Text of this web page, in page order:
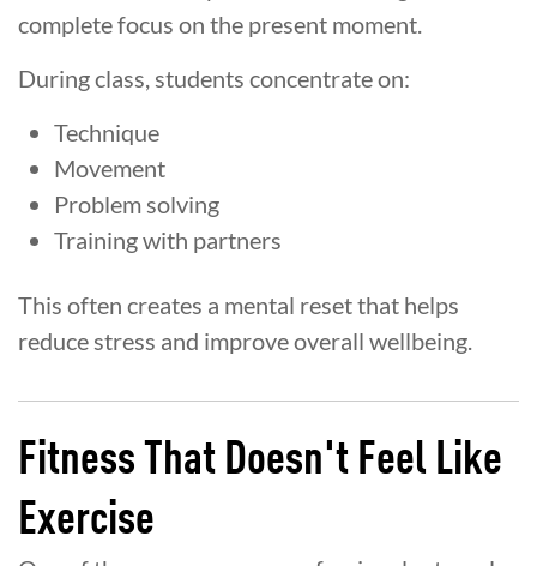
complete focus on the present moment.
During class, students concentrate on:
Technique
Movement
Problem solving
Training with partners
This often creates a mental reset that helps
reduce stress and improve overall wellbeing.
Fitness That Doesn't Feel Like
Exercise